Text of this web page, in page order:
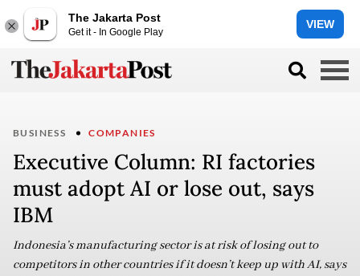
The Jakarta Post
Get it - In Google Play
VIEW
BUSINESS COMPANIES
Executive Column: RI factories
must adopt AI or lose out, says
IBM
Indonesia’s manufacturing sector is at risk of losing out to
competitors in other countries if it doesn’t keep up with AI, says